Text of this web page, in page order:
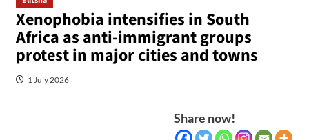
Xenophobia intensifies in South
Africa as anti-immigrant groups
protest in major cities and towns
1 July 2026
Share now!